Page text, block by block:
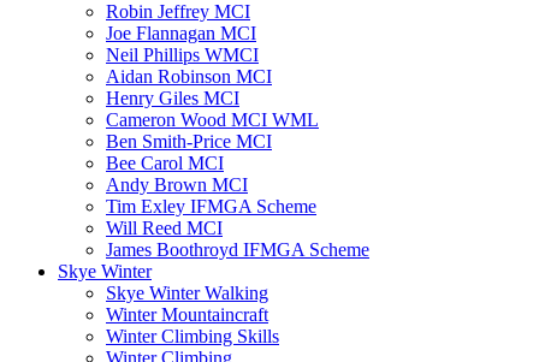
Robin Jeffrey MCI
Joe Flannagan MCI
Neil Phillips WMCI
Aidan Robinson MCI
Henry Giles MCI
Cameron Wood MCI WML
Ben Smith-Price MCI
Bee Carol MCI
Andy Brown MCI
Tim Exley IFMGA Scheme
Will Reed MCI
James Boothroyd IFMGA Scheme
Skye Winter
Skye Winter Walking
Winter Mountaincraft
Winter Climbing Skills
Winter Climbing